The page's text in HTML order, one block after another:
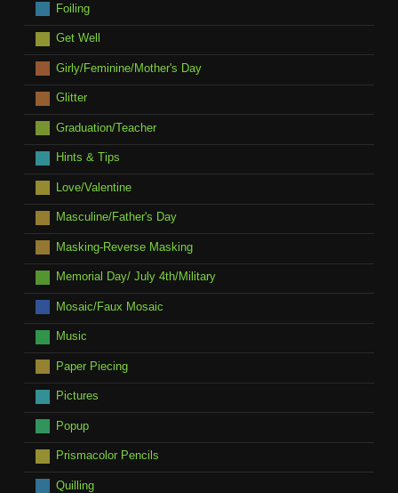
Foiling
Get Well
Girly/Feminine/Mother's Day
Glitter
Graduation/Teacher
Hints & Tips
Love/Valentine
Masculine/Father's Day
Masking-Reverse Masking
Memorial Day/ July 4th/Military
Mosaic/Faux Mosaic
Music
Paper Piecing
Pictures
Popup
Prismacolor Pencils
Quilling